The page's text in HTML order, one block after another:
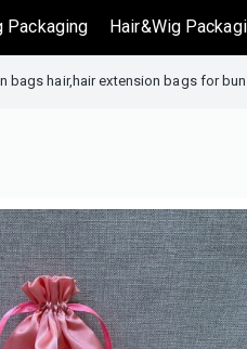
Packaging Hair&Wig
bags hair,hair extension bags for